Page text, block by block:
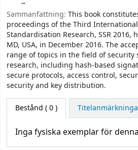
Sammanfattning: This book
proceedings of the Third
Standardisation Research, SSR 2016,
MD, USA, in December 2016. The
range of topics in the field of security
research, including hash-based
secure protocols, access control,
security and key distribution.
Bestånd ( 0 )
Inga fysiska exemplar för